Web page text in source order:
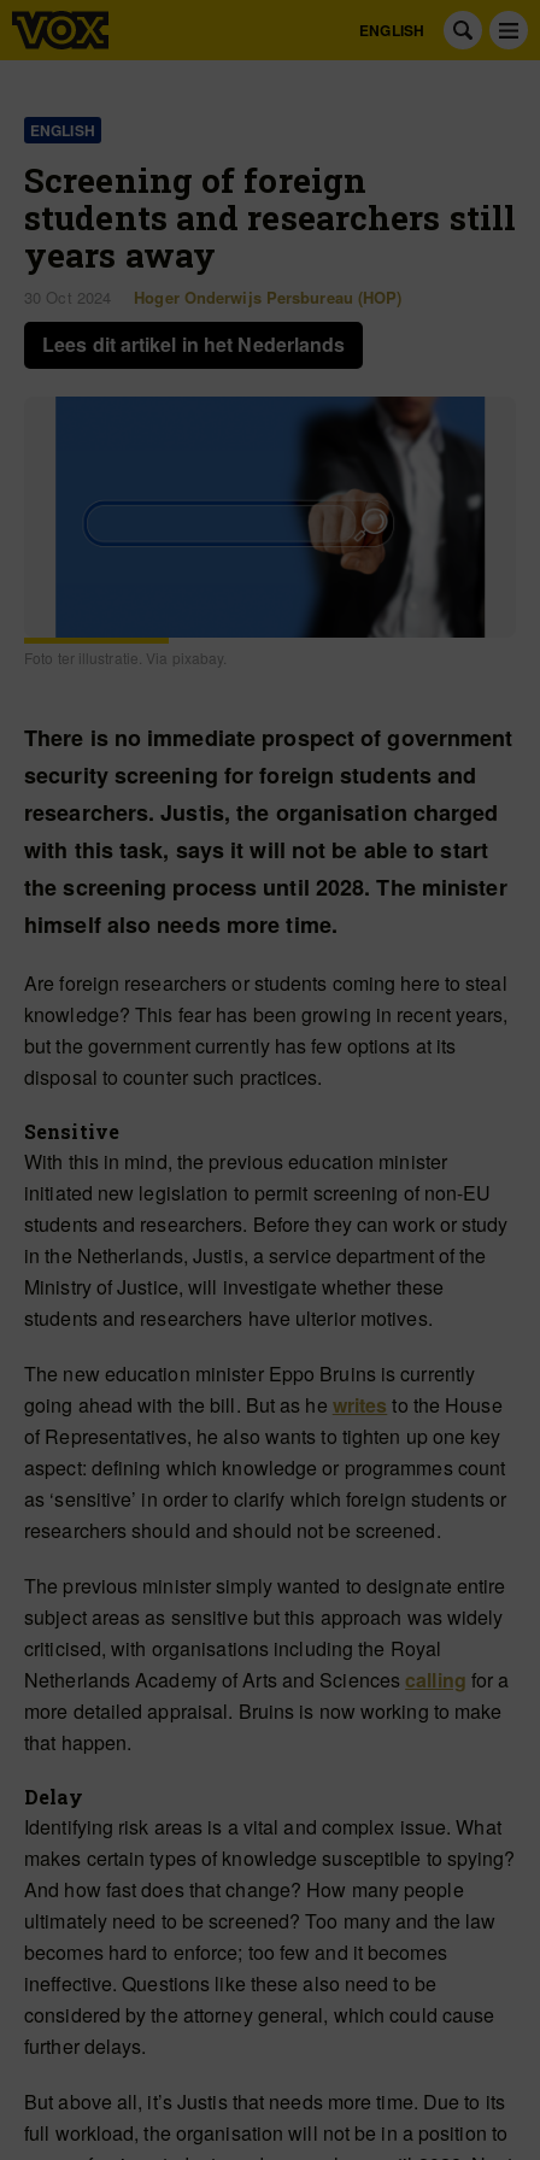
ENGLISH
ENGLISH
Screening of foreign
students and researchers still
years away
30 Oct 2024 Hoger Onderwijs Persbureau (HOP)
Lees dit artikel in het Nederlands
Foto ter illustratie. Via pixabay.
There is no immediate prospect of government
security screening for foreign students and
researchers. Justis, the organisation charged
with this task, says it will not be able to start
the screening process until 2028. The minister
himself also needs more time.
Are foreign researchers or students coming here to steal
knowledge? This fear has been growing in recent years,
but the government currently has few options at its
disposal to counter such practices.
Sensitive
With this in mind, the previous education minister
initiated new legislation to permit screening of non-EU
students and researchers. Before they can work or study
in the Netherlands, Justis, a service department of the
Ministry of Justice, will investigate whether these
students and researchers have ulterior motives.
The new education minister Eppo Bruins is currently
going ahead with the bill. But as he writes to the House
of Representatives, he also wants to tighten up one key
aspect: defining which knowledge or programmes count
as ‘sensitive’ in order to clarify which foreign students or
researchers should and should not be screened.
The previous minister simply wanted to designate entire
subject areas as sensitive but this approach was widely
criticised, with organisations including the Royal
Netherlands Academy of Arts and Sciencescalling for a
more detailed appraisal. Bruins is now working to make
that happen.
Delay
Identifying risk areas is a vital and complex issue. What
makes certain types of knowledge susceptible to spying?
And how fast does that change? How many people
ultimately need to be screened? Too many and the law
becomes hard to enforce; too few and it becomes
ineffective. Questions like these also need to be
considered by the attorney general, which could cause
further delays.
But above all, it’s Justis that needs more time. Due to its
full workload, the organisation will not be in a position to